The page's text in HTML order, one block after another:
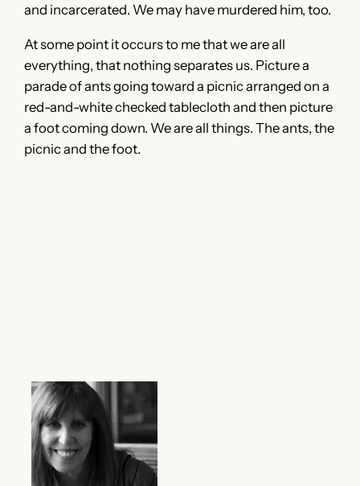
and incarcerated. We may have murdered him, too.
At some point it occurs to me that we are all
everything, that nothing separates us. Picture a
parade of ants going toward a picnic arranged on a
red-and-white checked tablecloth and then picture
a foot coming down. We are all things. The ants, the
picnic and the foot.